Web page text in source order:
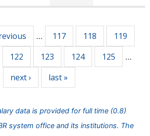
… 117 118
119
122 123 124 125 …
next › last »
data is provided for full time (0.8)
system office and its institutions. The